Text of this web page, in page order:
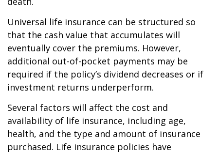
Universal life insurance can be structured so
that the cash value that accumulates will
eventually cover the premiums. However,
additional out-of-pocket payments may be
required if the policy’s dividend decreases or if
investment returns underperform.
Several factors will affect the cost and
availability of life insurance, including age,
health, and the type and amount of insurance
purchased. Life insurance policies have